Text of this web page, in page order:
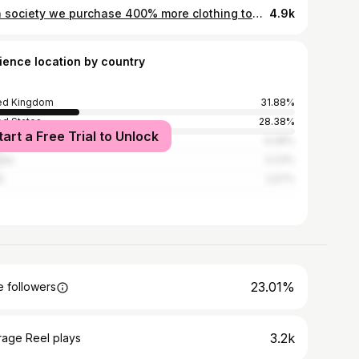
As a society we purchase 400% more clothing today than we did 20 years ago. This is fuelling a demand for fast fashion at low cost and as a result those involved in the supply chain are suffering. By spending money on large amounts of fast fashion you're telling retailers that this kind of treatment is okay, but you have the power to make a choice. Tell them you won't stand for this and instead put your money towards companies that create safe and fairly paid jobs for these women. Help make their voices heard and put a stop to this toxic cycle 💛 Buy second hand & support small brands, invest in quality pieces that'll last you and next time you go clothes shopping ask yourself how many times you're going to wear that item, this way you'll end up with a wardrobe full of things you cherish 💕 . Tag your favourite ethical brands down below ✨ . #fastfashion #fashionrevolution #ethicalfashion #sustainablefashion #sustainability #ethical #feminism #womensrights #fairtrade #kindness #vegan #veganlove #slowfashion #slowfashionblogger #whomademyclothes #shopsmall #fashionrevolutionweek 4.9k
location by country
Kingdom
31.88%
States
28.38%
a Free Trial to Unlock
followers 23.01%
Reel plays 3.2k